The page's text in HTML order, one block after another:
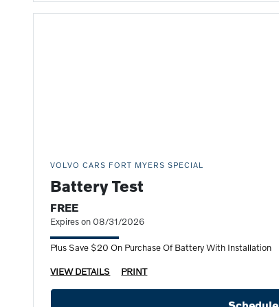
VOLVO CARS FORT MYERS SPECIAL
Battery Test
FREE
Expires on 08/31/2026
Plus Save $20 On Purchase Of Battery With Installation
VIEW DETAILS PRINT